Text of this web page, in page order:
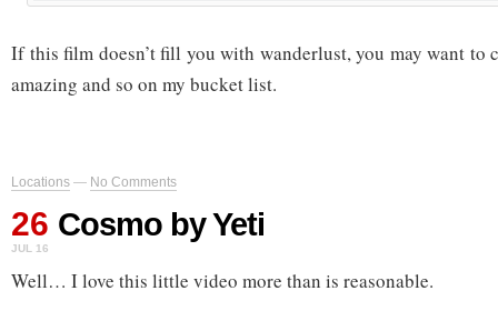
If this film doesn’t fill you with wanderlust, you may want to
amazing and so on my bucket list.
Locations — No Comments
26
JUL 16
Cosmo by Yeti
Well… I love this little video more than is reasonable.